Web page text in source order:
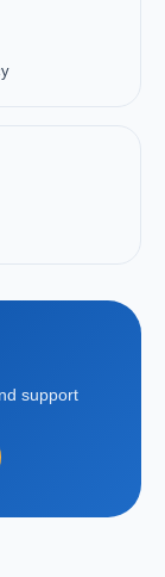
support